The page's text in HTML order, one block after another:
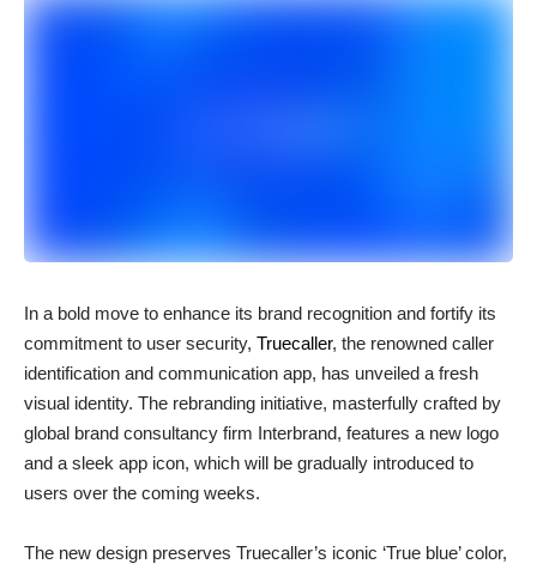
In a bold move to enhance its brand recognition and fortify its
commitment to user security, Truecaller, the renowned caller
identification and communication app, has unveiled a fresh
visual identity. The rebranding initiative, masterfully crafted by
global brand consultancy firm Interbrand, features a new logo
and a sleek app icon, which will be gradually introduced to
users over the coming weeks.
The new design preserves Truecaller’s iconic ‘True blue’ color,